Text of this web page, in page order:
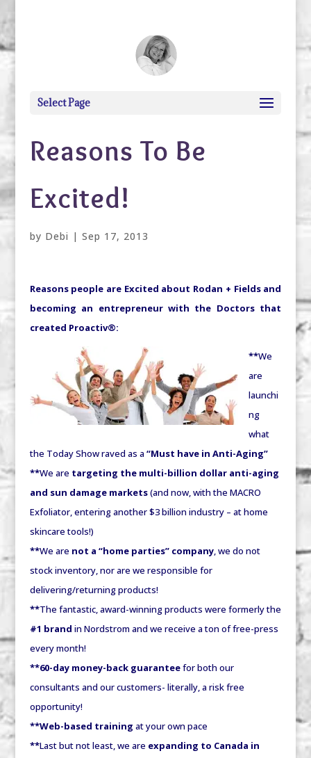
Select Page
Reasons To Be
Excited!
by Debi | Sep 17, 2013
Reasons people are Excited about Rodan + Fields and
becoming an entrepreneur with the Doctors that
created Proactiv®:
**We
are
launchi
ng
what
the Today Show raved as a “Must have in Anti-Aging”
**We are targeting the multi-billion dollar anti-aging
and sun damage markets(and now, with the MACRO
Exfoliator, entering another $3 billion industry – at home
skincare tools!)
**We are not a “home parties” company, we do not
stock inventory, nor are we responsible for
delivering/returning products!
**The fantastic, award-winning products were formerly the
#1 brand in Nordstrom and we receive a ton of free-press
every month!
**60-day money-back guaranteefor both our
consultants and our customers- literally, a risk free
opportunity!
**Web-based training at your own pace
**Last but not least, we are expanding to Canada in